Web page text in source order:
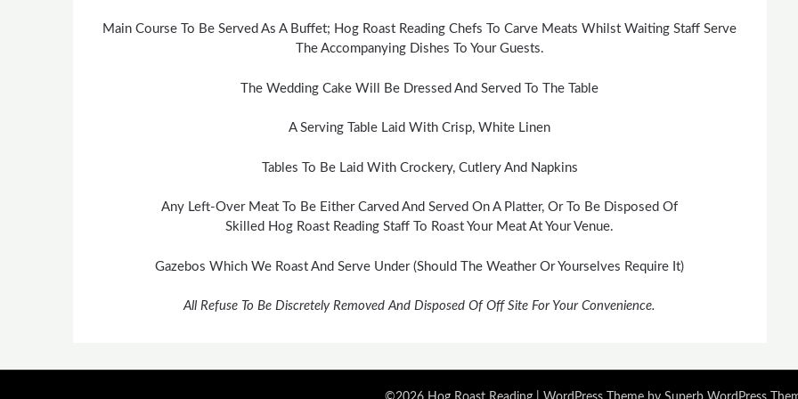
Main Course To Be Served As A Buffet; Hog Roast Reading Chefs To Carve Meats Whilst Waiting Staff Serve
The Accompanying Dishes To Your Guests.
The Wedding Cake Will Be Dressed And Served To The Table
A Serving Table Laid With Crisp, White Linen
Tables To Be Laid With Crockery, Cutlery And Napkins
Any Left-Over Meat To Be Either Carved And Served On A Platter, Or To Be Disposed Of
Skilled Hog Roast Reading Staff To Roast Your Meat At Your Venue.
Gazebos Which We Roast And Serve Under (Should The Weather Or Yourselves Require It)
All Refuse To Be Discretely Removed And Disposed Of Off Site For Your Convenience.